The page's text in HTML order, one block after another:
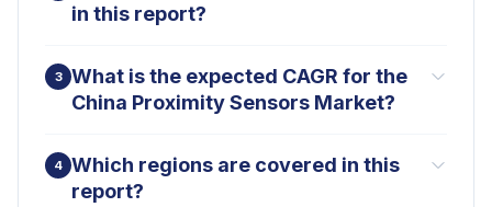
in this report?
3
What is the expected CAGR for the
China Proximity Sensors Market?
4 Which regions are covered in this
report?